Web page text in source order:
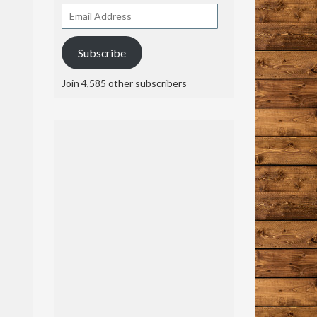
Address
Subscribe
Join 4,585 other subscribers